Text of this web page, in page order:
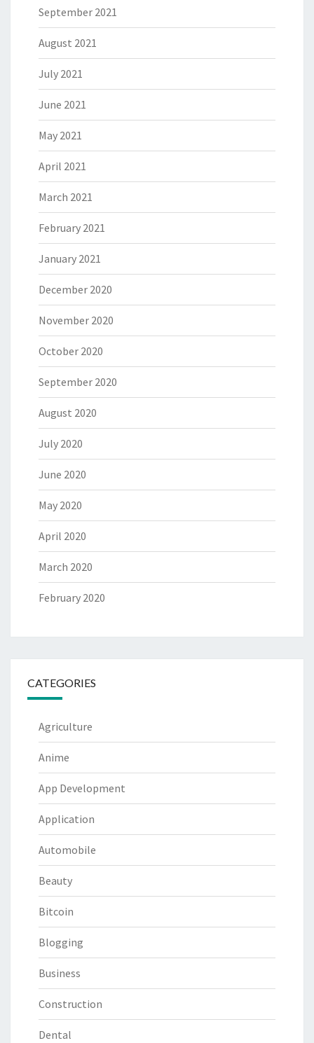
September 2021
August 2021
July 2021
June 2021
May 2021
April 2021
March 2021
February 2021
January 2021
December 2020
November 2020
October 2020
September 2020
August 2020
July 2020
June 2020
May 2020
April 2020
March 2020
February 2020
CATEGORIES
Agriculture
Anime
App Development
Application
Automobile
Beauty
Bitcoin
Blogging
Business
Construction
Dental